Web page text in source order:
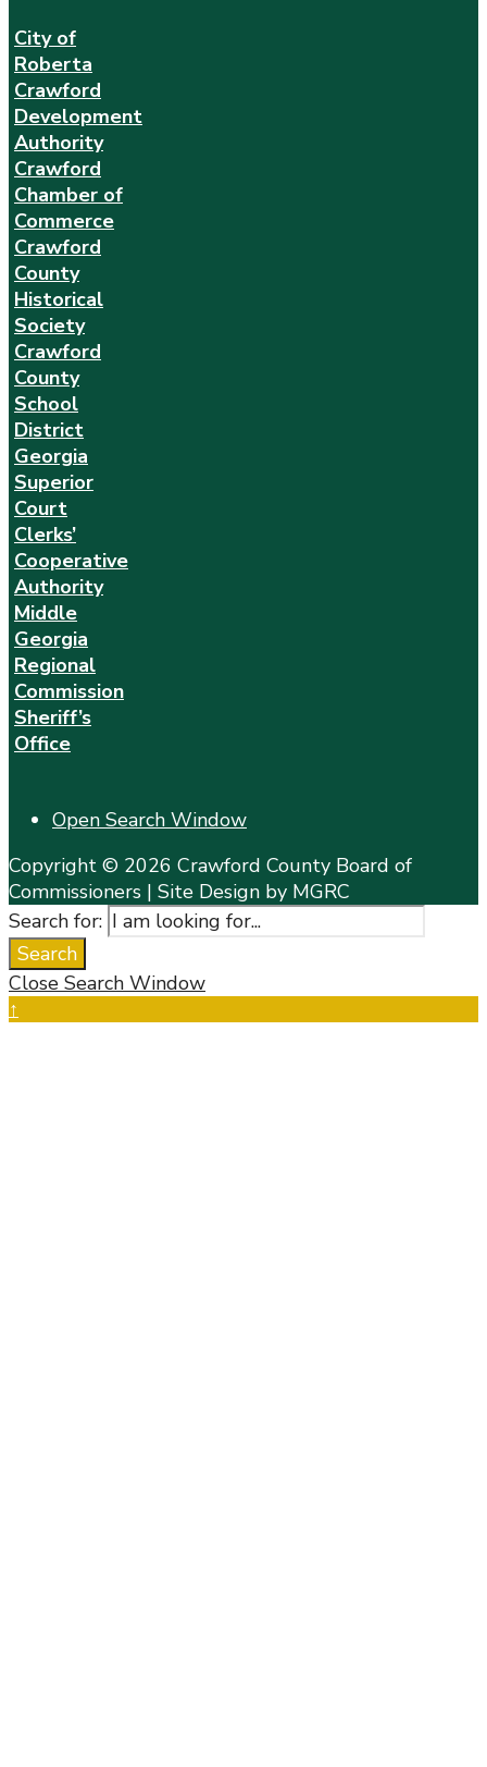
City of
Roberta
Crawford
Development
Authority
Crawford
Chamber of
Commerce
Crawford
County
Historical
Society
Crawford
County
School
District
Georgia
Superior
Court
Clerks’
Cooperative
Authority
Middle
Georgia
Regional
Commission
Sheriff’s
Office
Open Search Window
Copyright © 2026 Crawford County Board of
Commissioners | Site Design by MGRC
Search for:
Search
Close Search Window
↑